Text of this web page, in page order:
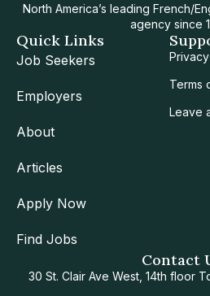
North America’s leading French/
agency since
Quick Links
Job Seekers
Employers
About
Articles
Apply Now
Find Jobs
Terms
Leave
Contact
30 St. Clair Ave West, 14th floor